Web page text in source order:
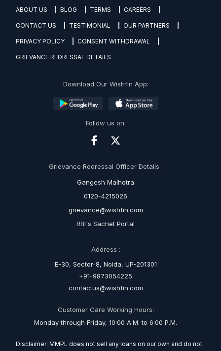
ABOUT US BLOG TERMS CAREERS
CONTACT US TESTIMONIAL OUR PARTNERS
PRIVACY POLICY CONSENT WITHDRAWAL
GRIEVANCE REDRESSAL DETAILS
Download Our Wishfin App:
Follow us on:
Grievance Redressal Officer Details :
Gangesh Malhotra
0120-4215026
grievance@wishfin.com
RBI's Sachet Portal
Address :
E-30, Sector-8, Noida, UP-201301
+91-9873054225
contactus@wishfin.com
Customer Care Working Hours:
Monday through Friday, 10:00 A.M. to 6:00 P.M.
Disclaimer: MMPL does not sell any loans on our own and do not